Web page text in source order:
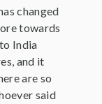
changed
towards
India
and it
are so
said